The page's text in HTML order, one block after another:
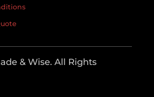
& Wise. All Rights